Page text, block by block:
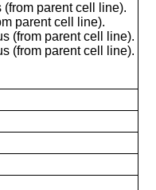
parent cell line).
parent cell line).
(from parent cell line).
(from parent cell line).